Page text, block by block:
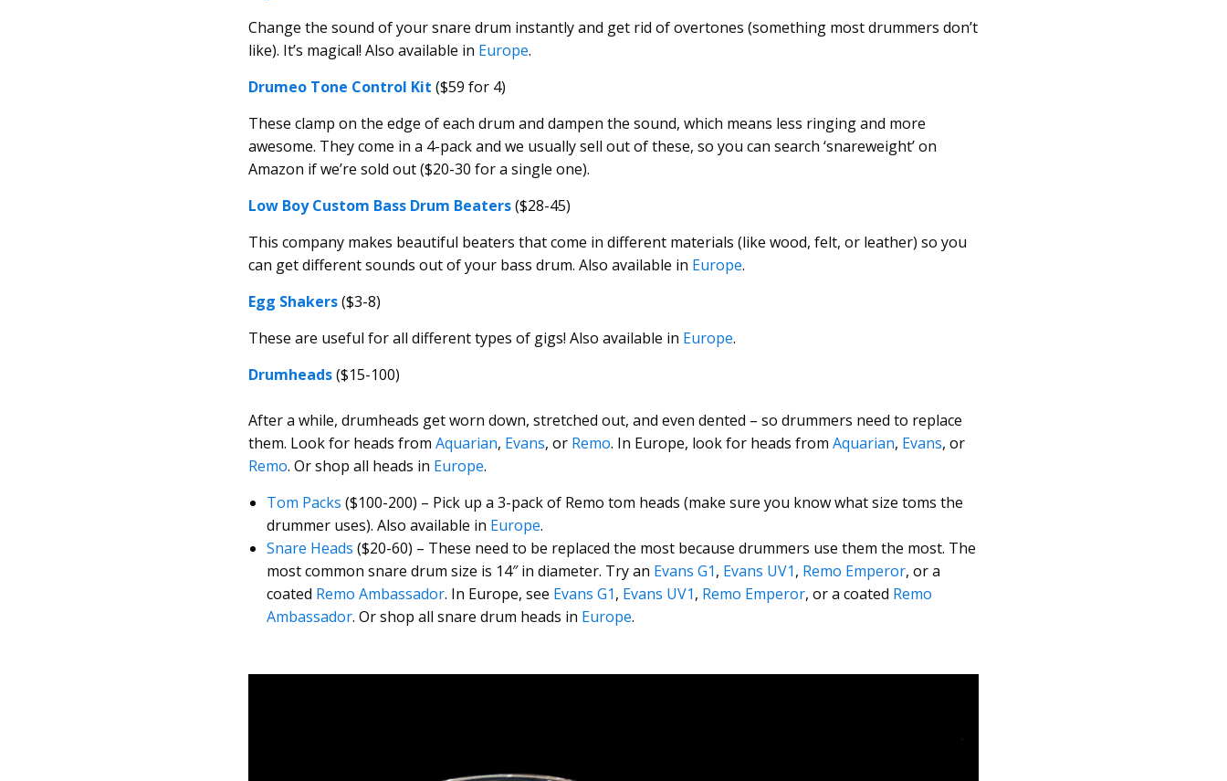
Change the sound of your snare drum instantly and get rid of overtones (something most drummers don’t
like). It’s magical! Also available in Europe.
Drumeo Tone Control Kit ($59 for 4)
These clamp on the edge of each drum and dampen the sound, which means less ringing and more
awesome. They come in a 4-pack and we usually sell out of these, so you can search ‘snareweight’ on
Amazon if we’re sold out ($20-30 for a single one).
Low Boy Custom Bass Drum Beaters($28-45)
This company makes beautiful beaters that come in different materials (like wood, felt, or leather) so you
can get different sounds out of your bass drum. Also available in Europe.
Egg Shakers($3-8)
These are useful for all different types of gigs! Also available in Europe.
Drumheads($15-100)
After a while, drumheads get worn down, stretched out, and even dented – so drummers need to replace
them. Look for heads from Aquarian, Evans, or Remo. In Europe, look for heads from Aquarian, Evans, or
Remo. Or shop all heads in Europe.
Tom Packs ($100-200) – Pick up a 3-pack of Remo tom heads (make sure you know what size toms the
drummer uses). Also available in Europe.
Snare Heads ($20-60) – These need to be replaced the most because drummers use them the most. The
most common snare drum size is 14″ in diameter. Try an Evans G1, Evans UV1, Remo Emperor, or a
coated Remo Ambassador. In Europe, see Evans G1, Evans UV1, Remo Emperor, or a coated Remo
Ambassador. Or shop all snare drum heads in Europe.